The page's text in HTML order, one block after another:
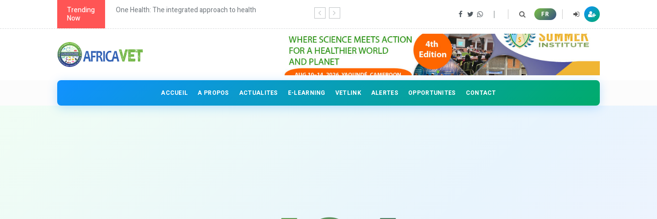
Trending
Now
One Health: The integrated approach to health Continuing education for veterinary professionals FR
ACCUEIL A PROPOS ACTUALITES E-LEARNING VETLINK ALERTES OPPORTUNITES CONTACT